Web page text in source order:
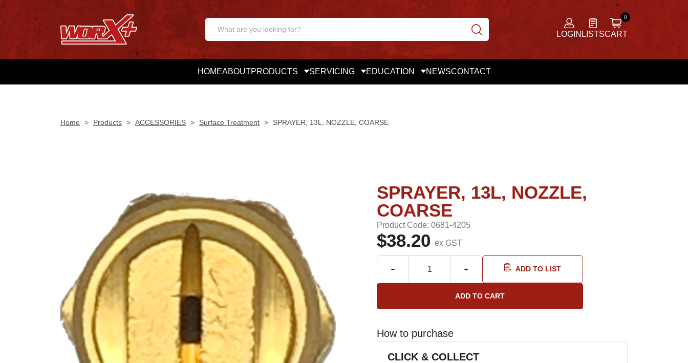
LOGIN LISTSCART
HOMEABOUTPRODUCTS SERVICING EDUCATION NEWSCONTACT
Home > Products > ACCESSORIES > Surface Treatment > SPRAYER, 13L, NOZZLE, COARSE
SPRAYER, 13L, NOZZLE,
COARSE
Product Code: 0681-4205
$38.20 ex GST
ADD TO LIST
How to purchase
CLICK & COLLECT